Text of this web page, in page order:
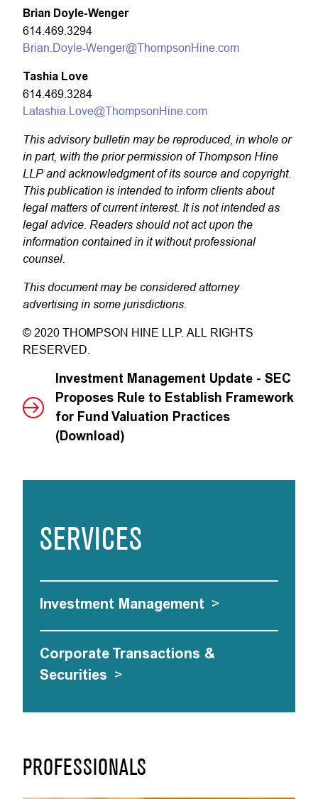
PROFESSIONALS
Brian Doyle-Wenger
614.469.3294
Brian.Doyle-Wenger@ThompsonHine.com
Tashia Love
614.469.3284
Latashia.Love@ThompsonHine.com
This advisory bulletin may be reproduced, in whole or
in part, with the prior permission of Thompson Hine
LLP and acknowledgment of its source and copyright.
This publication is intended to inform clients about
legal matters of current interest. It is not intended as
legal advice. Readers should not act upon the
information contained in it without professional
counsel.
This document may be considered attorney
advertising in some jurisdictions.
© 2020 THOMPSON HINE LLP. ALL RIGHTS
RESERVED.
Investment Management Update - SEC
Proposes Rule to Establish Framework
for Fund Valuation Practices
(Download)
SERVICES
Investment Management >
Corporate Transactions &
Securities >